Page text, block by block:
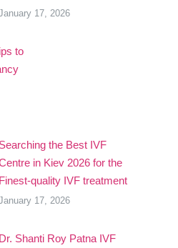
17, 2026
to
Searching the Best IVF
in Kiev 2026 for the
Finest-quality IVF treatment
17, 2026
Dr. Shanti Roy Patna IVF